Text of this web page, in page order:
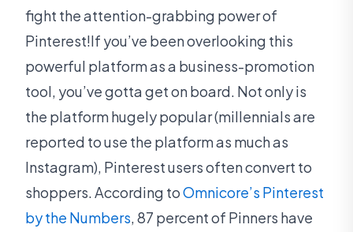
fight the attention-grabbing power of
Pinterest!If you’ve been overlooking this
powerful platform as a business-promotion
tool, you’ve gotta get on board. Not only is
the platform hugely popular (millennials are
reported to use the platform as much as
Instagram), Pinterest users often convert to
shoppers. According toOmnicore’s Pinterest
by the Numbers, 87 percent of Pinners have